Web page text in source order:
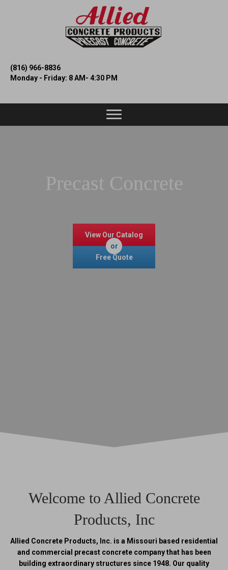
(816) 966-8836
Monday - Friday: 8 AM- 4:30 PM
Precast Concrete
View Our Catalog
or
Free Quote
Welcome to Allied Concrete
Products, Inc
Allied Concrete Products, Inc. is a Missouri based residential
and commercial precast concrete company that has been
building extraordinary structures since 1948. Our quality